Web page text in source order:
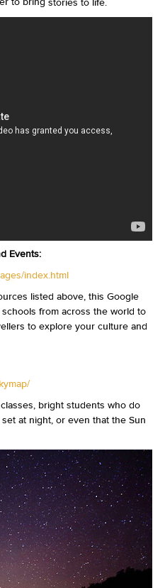
stories to life.
Events:
index.html
listed above, this Google
from across the world to
to explore your culture and
bright students who do
at night, or even that the Sun